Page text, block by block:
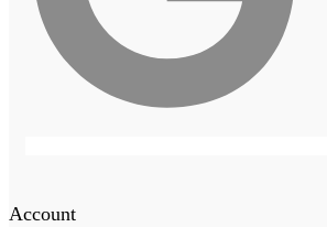
Account